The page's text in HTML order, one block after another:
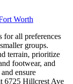
Worth
for all preferences
groups.
terrain, prioritize
footwear, and
ensure
6725 Hillcrest Ave